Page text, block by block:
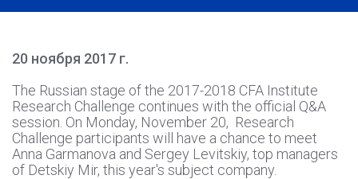
20 ноября 2017 г.
The Russian stage of the 2017-2018 CFA Institute
Research Challenge continues with the official Q&A
session. On Monday, November 20, Research
Challenge participants will have a chance to meet
Anna Garmanova and Sergey Levitskiy, top managers
of Detskiy Mir, this year's subject company.